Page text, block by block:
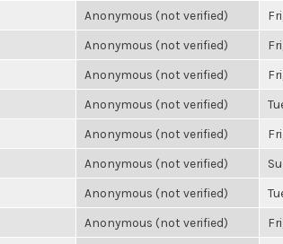
Anonymous (not verified)
Anonymous (not verified)
Anonymous (not verified)
Anonymous (not verified)
Anonymous (not verified)
Anonymous (not verified)
Anonymous (not verified)
Anonymous (not verified)